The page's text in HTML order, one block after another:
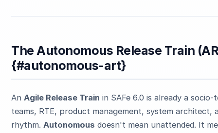
The Autonomous Release Train
{#autonomous-art}
AnAgile Release Train in SAFe 6.0 is already a
teams, RTE, product management, system architect,
rhythm.Autonomous doesn't mean unattended. It